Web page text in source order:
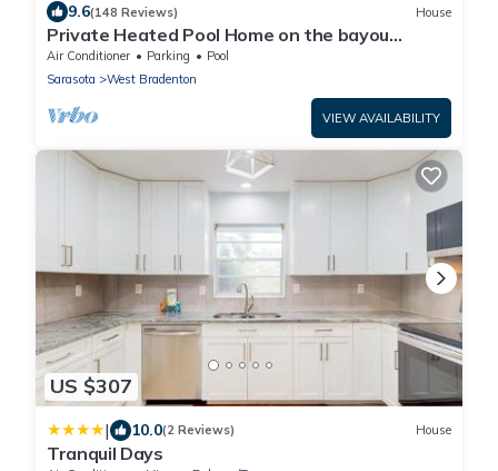
9.6(148 Reviews) House
Private Heated Pool Home on the bayou
leading to the Gulf of Mexico☼
Air Conditioner Parking
Pool
Sarasota
West Bradenton
VIEW AVAILABILITY
US $307
| 10.0(2 Reviews) House
Tranquil Days